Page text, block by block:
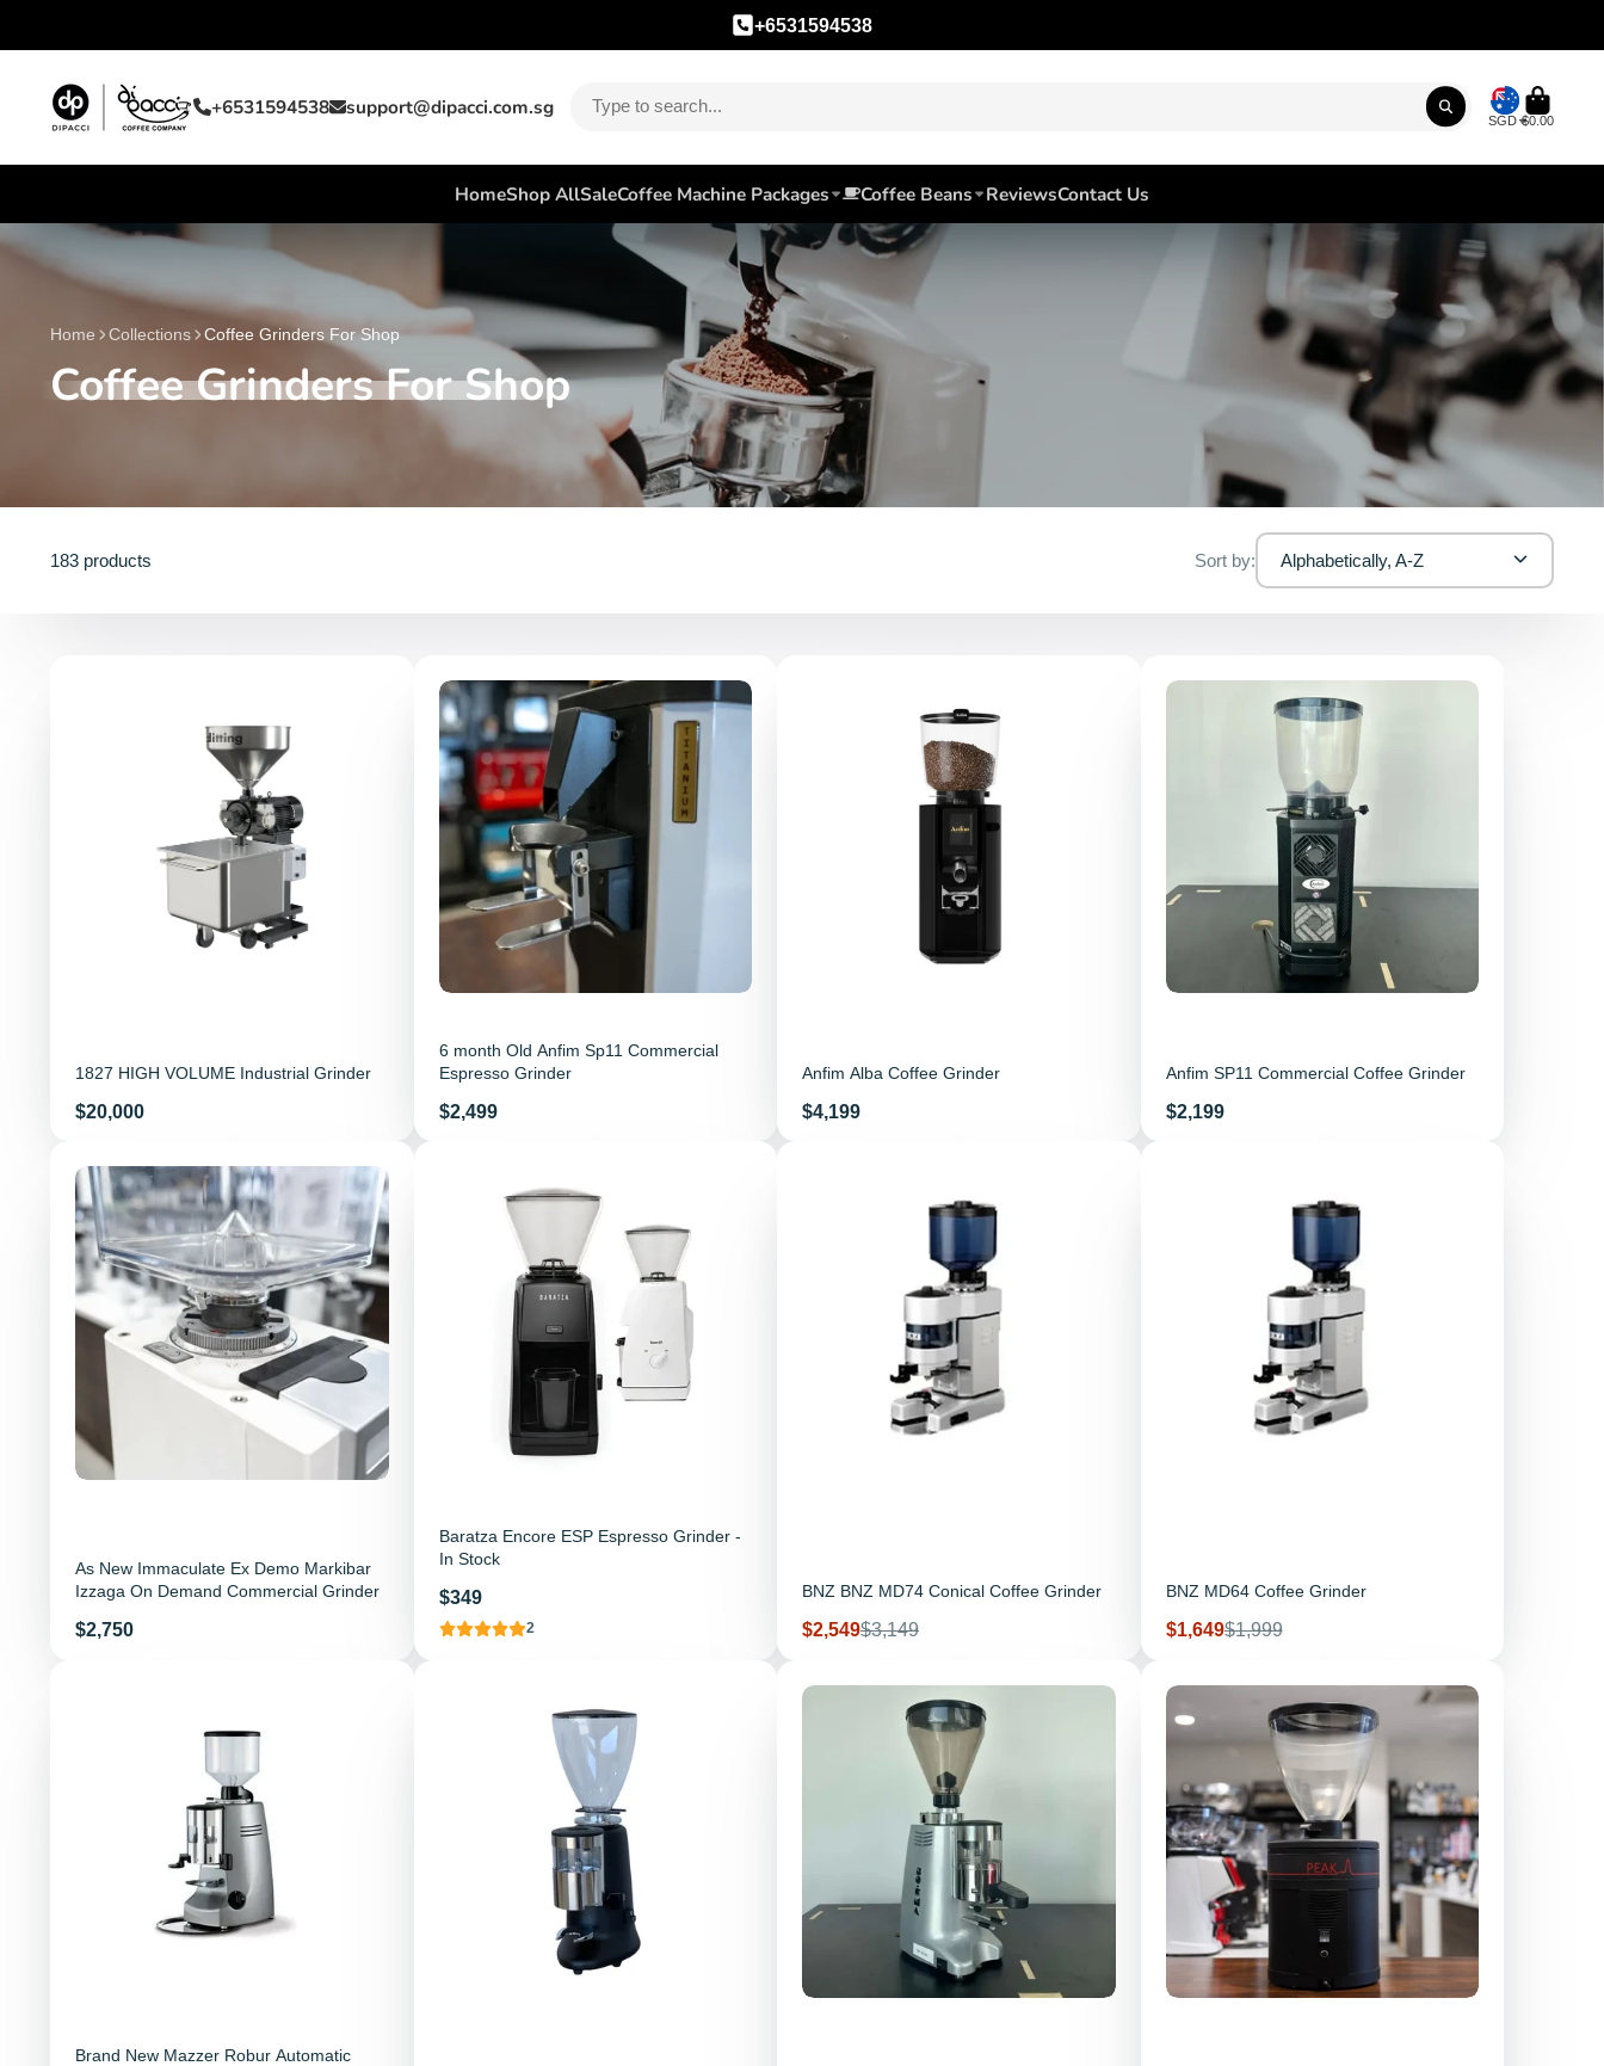
+6531594538
+6531594538 support@dipacci.com.sg
SGD $0.00
HomeShop AllSaleCoffee Machine Packages Coffee Beans ReviewsContact Us
Home Collections Coffee Grinders For Shop
Coffee Grinders For Shop
183 products Sort by: Alphabetically, A-Z
1827 HIGH VOLUME Industrial Grinder
Price
$20,000
6 month Old Anfim Sp11 Commercial
Espresso Grinder
Price
$2,499
Anfim Alba Coffee Grinder
Price
$4,199
Anfim SP11 Commercial Coffee Grinder
Price
$2,199
As New Immaculate Ex Demo Markibar
Izzaga On Demand Commercial Grinder
Price
$2,750
Baratza Encore ESP Espresso Grinder -
In Stock
Price
$349
2
BNZ BNZ MD74 Conical Coffee Grinder
Sale price
$2,549Regular price
$3,149
BNZ MD64 Coffee Grinder
Sale price
$1,649Regular price
$1,999
Brand New Mazzer Robur Automatic